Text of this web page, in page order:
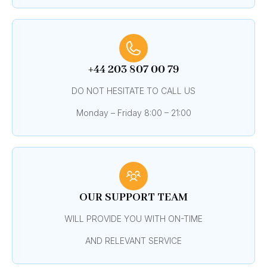
+44 203 807 00 79
DO NOT HESITATE TO CALL US
Monday – Friday 8:00 – 21:00
OUR SUPPORT TEAM
WILL PROVIDE YOU WITH ON-TIME
AND RELEVANT SERVICE